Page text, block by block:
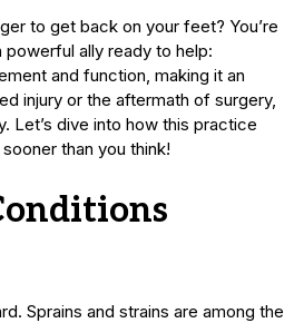
to get back on your feet? You’re
powerful ally ready to help:
and function, making it an
injury or the aftermath of surgery,
Let’s dive into how this practice
than you think!
Sprains and strains are among the